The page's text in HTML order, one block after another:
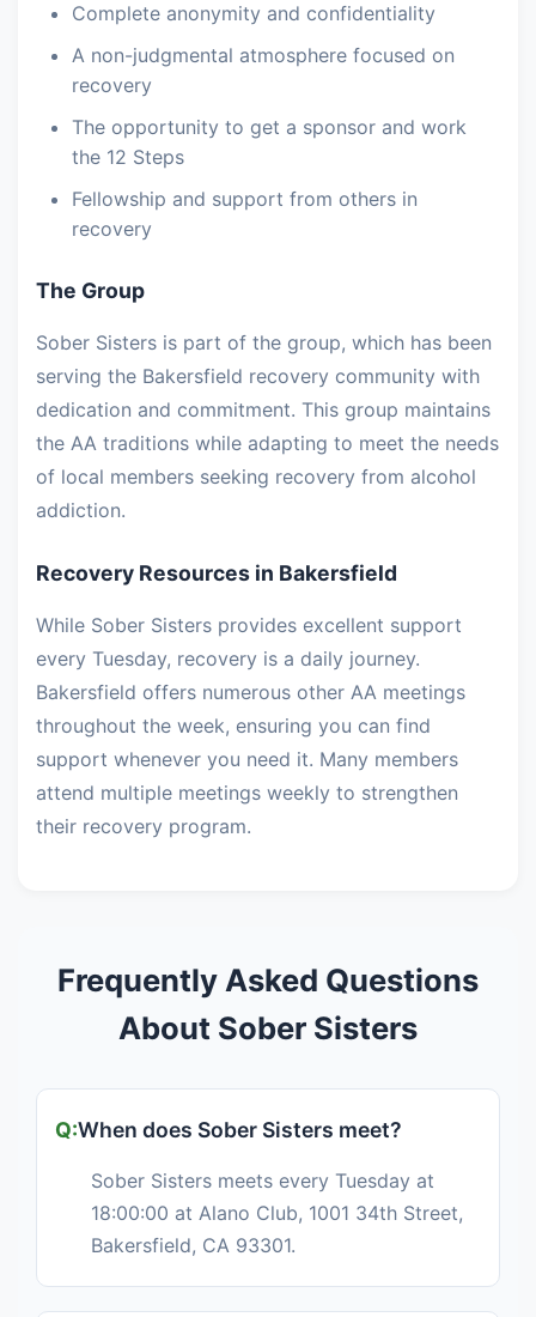
Complete anonymity and confidentiality
A non-judgmental atmosphere focused on
recovery
The opportunity to get a sponsor and work
the 12 Steps
Fellowship and support from others in
recovery
The Group
Sober Sisters is part of the group, which has been
serving the Bakersfield recovery community with
dedication and commitment. This group maintains
the AA traditions while adapting to meet the needs
of local members seeking recovery from alcohol
addiction.
Recovery Resources in Bakersfield
While Sober Sisters provides excellent support
every Tuesday, recovery is a daily journey.
Bakersfield offers numerous other AA meetings
throughout the week, ensuring you can find
support whenever you need it. Many members
attend multiple meetings weekly to strengthen
their recovery program.
Frequently Asked Questions
About Sober Sisters
When does Sober Sisters meet?
Sober Sisters meets every Tuesday at
18:00:00 at Alano Club, 1001 34th Street,
Bakersfield, CA 93301.